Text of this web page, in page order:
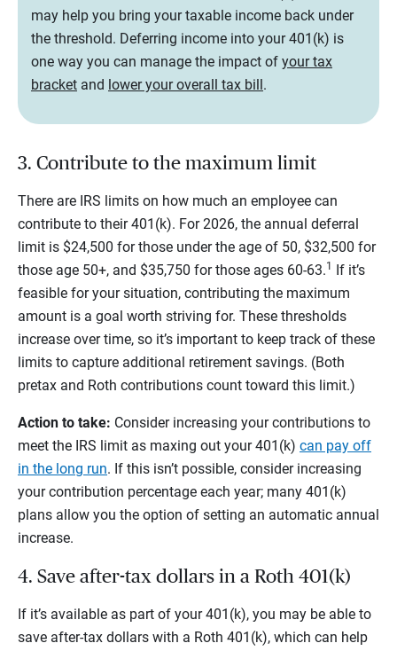
may help you bring your taxable income back under
the threshold. Deferring income into your 401(k) is
one way you can manage the impact of your tax
bracket and lower your overall tax bill .
3. Contribute to the maximum limit
There are IRS limits on how much an employee can
contribute to their 401(k). For 2026, the annual deferral
limit is $24,500 for those under the age of 50, $32,500 for
those age 50+, and $35,750 for those ages 60-63.1
If it’s
feasible for your situation, contributing the maximum
amount is a goal worth striving for. These thresholds
increase over time, so it’s important to keep track of these
limits to capture additional retirement savings. (Both
pretax and Roth contributions count toward this limit.)
Action to take: Consider increasing your contributions to
meet the IRS limit as maxing out your 401(k) can pay off
in the long run. If this isn’t possible, consider increasing
your contribution percentage each year; many 401(k)
plans allow you the option of setting an automatic annual
increase.
4. Save after-tax dollars in a Roth 401(k)
If it’s available as part of your 401(k), you may be able to
save after-tax dollars with a Roth 401(k), which can help